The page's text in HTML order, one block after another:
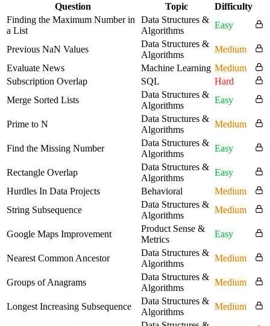
Question Topic
Difficulty
Finding the Maximum Number in
a List
Data Structures &
Algorithms
Easy
Previous NaN Values
Data Structures &
Algorithms
Medium
Evaluate News
Machine Learning Medium
Subscription Overlap
SQL
Hard
Merge Sorted Lists
Data Structures &
Algorithms
Easy
Prime to N
Data Structures &
Algorithms
Medium
Find the Missing Number
Data Structures &
Algorithms
Easy
Rectangle Overlap
Data Structures &
Algorithms
Easy
Hurdles In Data Projects
Behavioral
Medium
String Subsequence
Data Structures &
Algorithms
Medium
Google Maps Improvement
Product Sense &
Metrics
Easy
Nearest Common Ancestor
Data Structures &
Algorithms
Medium
Groups of Anagrams
Data Structures &
Algorithms
Medium
Longest Increasing Subsequence
Data Structures &
Algorithms
Medium